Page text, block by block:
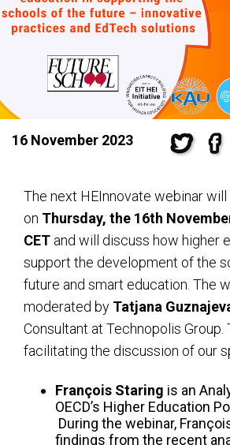
16 November 2023
The next HEInnovate webinar
on Thursday, the 16th
CET and will discuss how higher
support the development of the
future and smart education. The
moderated by Tatjana
Consultant at Technopolis Group.
facilitating the discussion of our
François Staring is an
OECD’s Higher Education
During the webinar,
findings from the recent